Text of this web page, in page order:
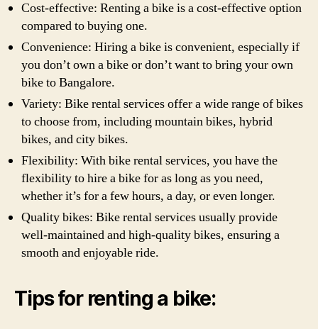
Cost-effective: Renting a bike is a cost-effective option
compared to buying one.
Convenience: Hiring a bike is convenient, especially if
you don’t own a bike or don’t want to bring your own
bike to Bangalore.
Variety: Bike rental services offer a wide range of bikes
to choose from, including mountain bikes, hybrid
bikes, and city bikes.
Flexibility: With bike rental services, you have the
flexibility to hire a bike for as long as you need,
whether it’s for a few hours, a day, or even longer.
Quality bikes: Bike rental services usually provide
well-maintained and high-quality bikes, ensuring a
smooth and enjoyable ride.
Tips for renting a bike: